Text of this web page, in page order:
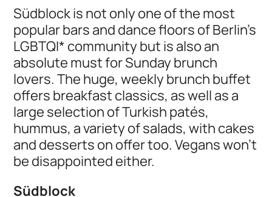
Südblock is not only one of the most
popular bars and dance floors of Berlin's
LGBTQI* community but is also an
absolute must for Sunday brunch
lovers. The huge, weekly brunch buffet
offers breakfast classics, as well as a
large selection of Turkish patés,
hummus, a variety of salads, with cakes
and desserts on offer too. Vegans won’t
be disappointed either.
Südblock